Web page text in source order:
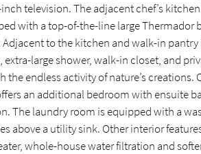
television. The adjacent chef’s
with a top-of-the-line large Thermador
to the kitchen and walk-in
large shower, walk-in closet, and
the endless activity of nature’s
an additional bedroom with ensuite
The laundry room is equipped with a
above a utility sink. Other interior
whole-house water filtration and